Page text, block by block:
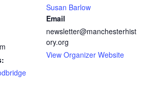
Susan Barlow
Email
newsletter@manchesterhist
ory.org
View Organizer Website